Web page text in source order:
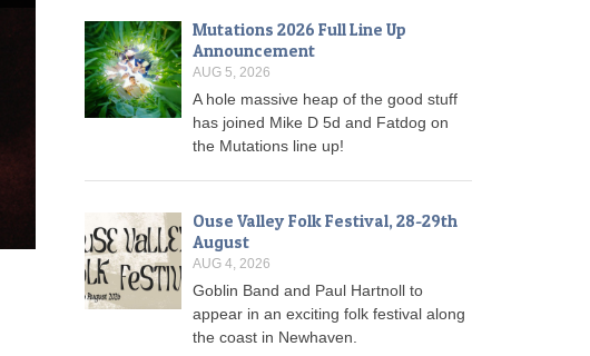
Mutations 2026 Full Line Up
Announcement
AUG 5, 2026
A hole massive heap of the good stuff
has joined Mike D 5d and Fatdog on
the Mutations line up!
Ouse Valley Folk Festival, 28-29th
August
AUG 4, 2026
Goblin Band and Paul Hartnoll to
appear in an exciting folk festival along
the coast in Newhaven.